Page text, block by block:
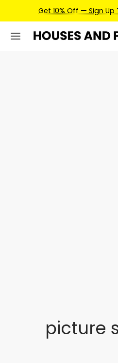
Get 10% Off — Sign
picture